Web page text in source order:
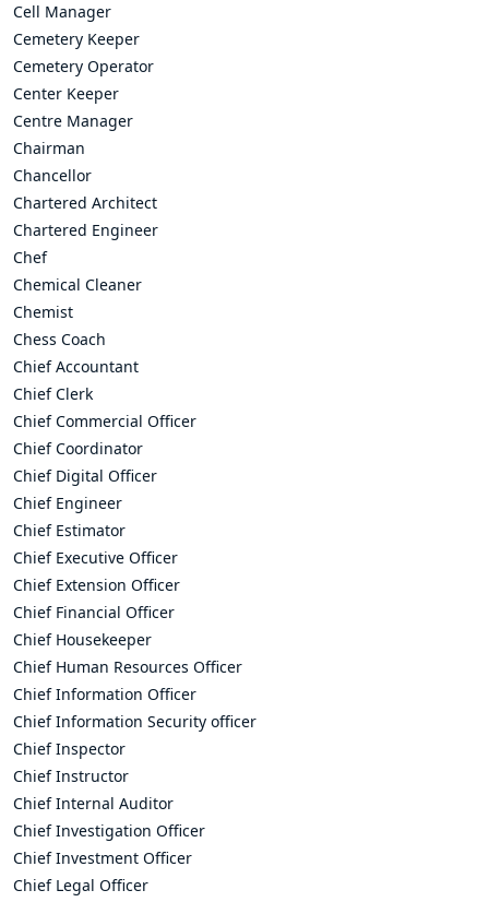
Cell Manager
Cemetery Keeper
Cemetery Operator
Center Keeper
Centre Manager
Chairman
Chancellor
Chartered Architect
Chartered Engineer
Chef
Chemical Cleaner
Chemist
Chess Coach
Chief Accountant
Chief Clerk
Chief Commercial Officer
Chief Coordinator
Chief Digital Officer
Chief Engineer
Chief Estimator
Chief Executive Officer
Chief Extension Officer
Chief Financial Officer
Chief Housekeeper
Chief Human Resources Officer
Chief Information Officer
Chief Information Security officer
Chief Inspector
Chief Instructor
Chief Internal Auditor
Chief Investigation Officer
Chief Investment Officer
Chief Legal Officer